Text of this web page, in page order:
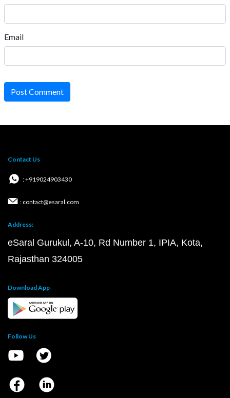
Email
Post Comment
Contact Us
: +919024903430
: contact@esaral.com
Address:
eSaral Gurukul, A-10, Rd Number 1, IPIA, Kota,
Rajasthan 324005
Download App
Follow Us